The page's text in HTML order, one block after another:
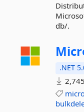
db/.
.NET